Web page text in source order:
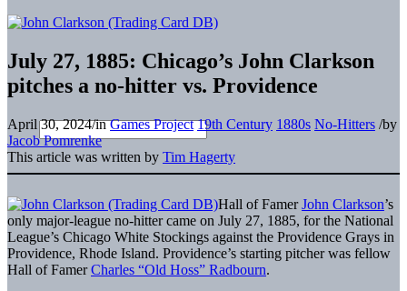
July 27, 1885: Chicago’s John Clarkson
pitches a no-hitter vs. Providence
April 30, 2024/inGames Project 19th Century 1880s No-Hitters /by
Jacob Pomrenke
This article was written by Tim Hagerty
Hall of FamerJohn Clarkson’s
only major-league no-hitter came on July 27, 1885, for the National
League’s Chicago White Stockings against the Providence Grays in
Providence, Rhode Island. Providence’s starting pitcher was fellow
Hall of FamerCharles “Old Hoss” Radbourn.